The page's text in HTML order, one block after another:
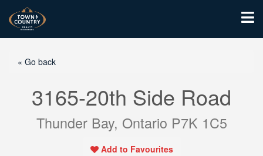
« Go back
3165-20th Side Road
Thunder Bay, Ontario P7K 1C5
Add to Favourites